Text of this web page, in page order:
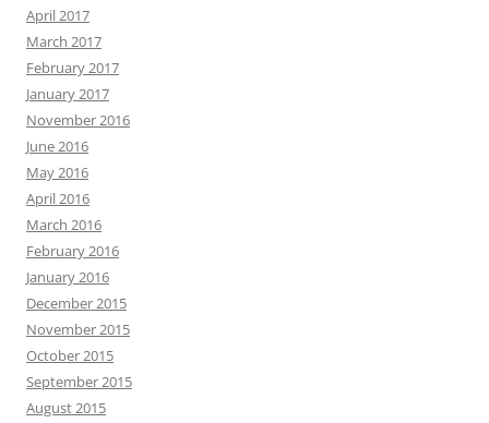
April 2017
March 2017
February 2017
January 2017
November 2016
June 2016
May 2016
April 2016
March 2016
February 2016
January 2016
December 2015
November 2015
October 2015
September 2015
August 2015